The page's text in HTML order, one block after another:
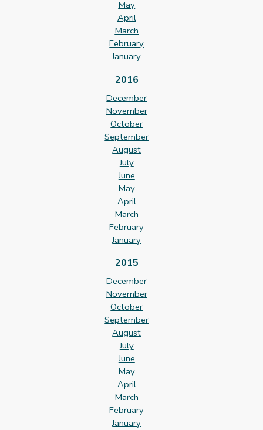
May
April
March
February
January
2016
December
November
October
September
August
July
June
May
April
March
February
January
2015
December
November
October
September
August
July
June
May
April
March
February
January